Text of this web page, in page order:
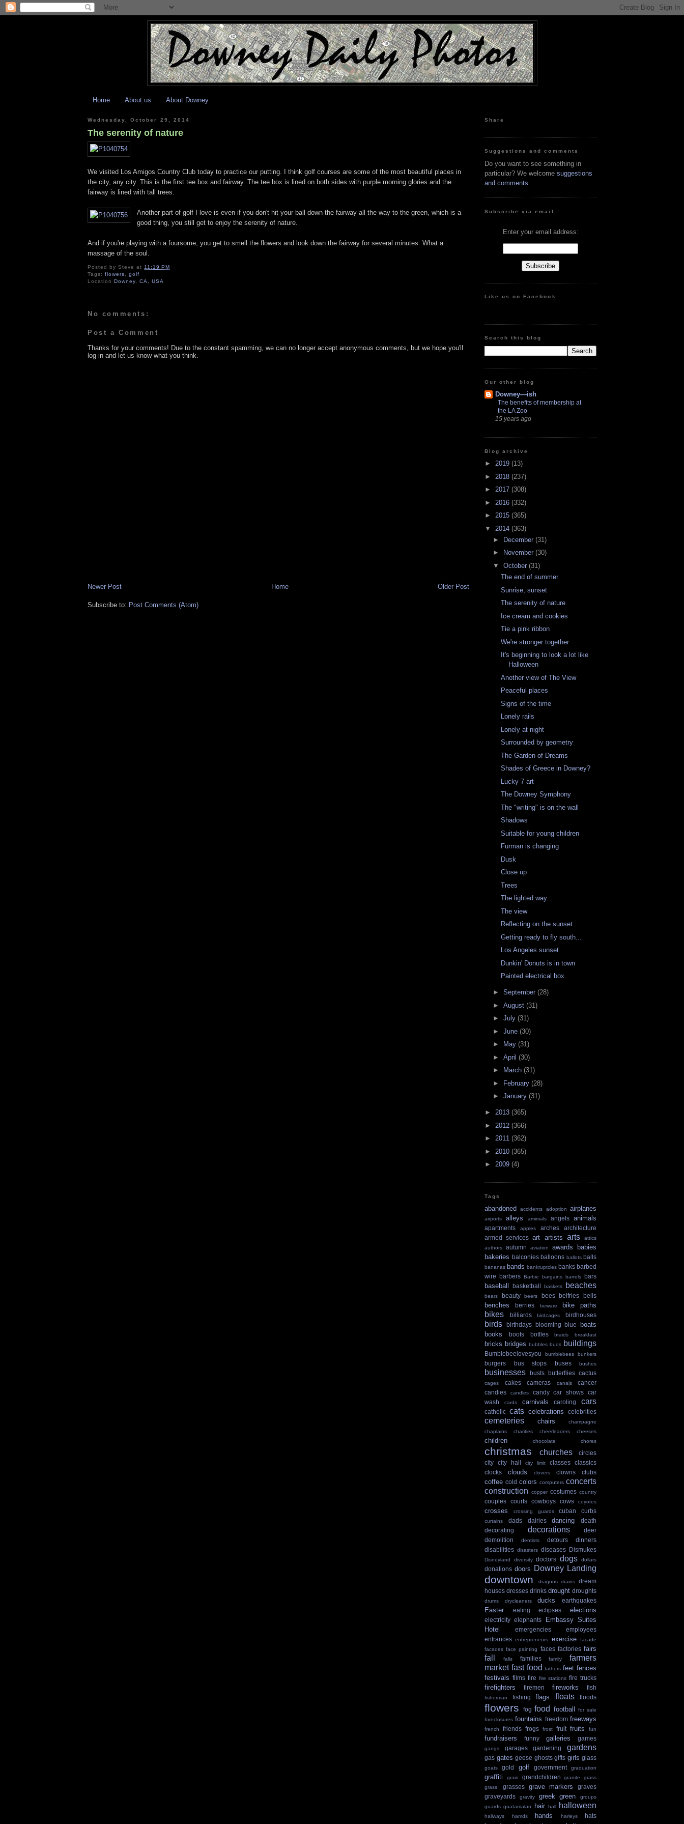
Home About us About Downey
Wednesday, October 29, 2014
The serenity of nature
We visited Los Amigos Country Club today to practice our putting. I think golf courses are some of the most beautiful places in
the city, any city. This is the first tee box and fairway. The tee box is lined on both sides with purple morning glories and the
fairway is lined with tall trees.
Another part of golf I love is even if you don't hit your ball down the fairway all the way to the green, which is a
good thing, you still get to enjoy the serenity of nature.
And if you're playing with a foursome, you get to smell the flowers and look down the fairway for several minutes. What a
massage of the soul.
Posted bySteve at 11:19 PM
Tags:flowers ,golf
LocationDowney, CA, USA
No comments:
Post a Comment
Thanks for your comments! Due to the constant spamming, we can no longer accept anonymous comments, but we hope you'll
log in and let us know what you think.
Newer Post Older Post
Home
Subscribe to: Post Comments (Atom)
Share
Suggestions and comments
Do you want to see something in
particular? We welcome suggestions
and comments
Subscribe via email
Enter your email address:
Like us on Facebook
Search this blog
Our other blog
Downey—ish
The benefits of membership at
the LA Zoo
15 years ago
Blog archive
► 2019 (13)
► 2018 (237)
► 2017 (308)
► 2016 (332)
► 2015 (365)
▼ 2014 (363)
►
December (31)
►
November (30)
▼ October (31)
The end of summer
Sunrise, sunset
The serenity of nature
Ice cream and cookies
Tie a pink ribbon
We're stronger together
It's beginning to look a lot like
Halloween
Another view of The View
Peaceful places
Signs of the time
Lonely rails
Lonely at night
Surrounded by geometry
The Garden of Dreams
Shades of Greece in Downey?
Lucky 7 art
The Downey Symphony
The "writing" is on the wall
Shadows
Suitable for young children
Furman is changing
Dusk
Close up
Trees
The lighted way
The view
Reflecting on the sunset
Getting ready to fly south...
Los Angeles sunset
Dunkin' Donuts is in town
Painted electrical box
► September (28)
► August (31)
► July (31)
► June (30)
►
May (31)
► April (30)
►
March (31)
► February (28)
► January (31)
► 2013 (365)
► 2012 (366)
► 2011 (362)
► 2010 (365)
► 2009 (4)
Tags
abandoned accidents adoption airplanes
airports alleys amimals angels animals
apartments apples arches
architecture
armed services art artists arts
attics
authors
autumn aviation awards
babies
bakeries balconies balloons ballots balls
bananas bands bankruptcies banks barbed
wire
barbers Barbie bargains barrels bars
baseball basketball baskets beaches
bears beauty beers bees belfries bells
benches berries beware bike paths
bikes billiards birdcages birdhouses
birds birthdays blooming blue
boats
books
boots bottles braids breakfast
bricks bridges bubbles buds buildings
Bumblebeelovesyou bumblebees bunkers
burgers bus stops buses bushes
businesses busts butterflies cactus
cages cakes cameras canals
cancer
candies
candles candy car shows
car
wash
cards carnivals caroling cars
catholic cats celebrations celebrities
cemeteries chairs
champagne
chaplains
charities cheerleaders cheeses
children chocolate chores
christmas churches
circles
city
city hall city limit classes
classics
clocks
clouds clovers clowns clubs
coffee cold colors computers concerts
construction
copper costumes country
couples courts cowboys cows coyotes
crosses crossing guards cuban curbs
curtains dads dairies dancing
death
decorating
decorations
deer
demolition
dentists detours
dinners
disabilities disasters diseases Dismukes
Disneyland diversity doctors dogs dollars
donations doors Downey Landing
downtown dragons drains
dream
houses dresses drinks drought droughts
drums drycleaners ducks earthquakes
Easter eating eclipses elections
electricity elephants
Embassy Suites
Hotel
emergencies
employees
entrances entrepreneurs exercise
facade
facades face painting faces factories fairs
fall falls families family
farmers
market fast food fathers feet fences
festivals films fire fire stations fire trucks
firefighters firemen fireworks fish
fisherman fishing flags floats floods
flowers fog food football
for sale
foreclosures fountains freedom freeways
french friends frogs frost fruit fruits fun
fundraisers funny galleries games
gangs garages gardening gardens
gas gates geese ghosts gifts girls glass
goats gold golf government graduation
graffiti grain grandchildren granite
grass
grass.
grasses grave markers
graves
graveyards
gravity greek green
groups
guards guatamalan hair hall halloween
hallways hamds hands harleys
hats